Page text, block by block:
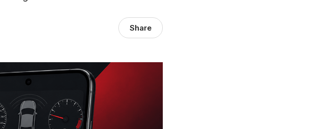
Share